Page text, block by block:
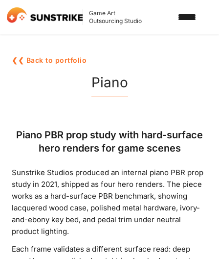
Game Art
Outsourcing Studio
3D ART OUTSOURCING
2D ART OUTSOURCING
3D CHARACTER DESIGN
2D CHARACTER DESIGN
GAMING ADS
GAME BACKGROUND
AI-ASSISTED GAME ART
❮❮ Back to portfolio
Piano
Piano PBR prop study with hard-surface
hero renders for game scenes
Sunstrike Studios produced an internal piano PBR prop
study in 2021, shipped as four hero renders. The piece
works as a hard-surface PBR benchmark, showing
lacquered wood case, polished metal hardware, ivory-
and-ebony key bed, and pedal trim under neutral
product lighting.
Each frame validates a different surface read: deep